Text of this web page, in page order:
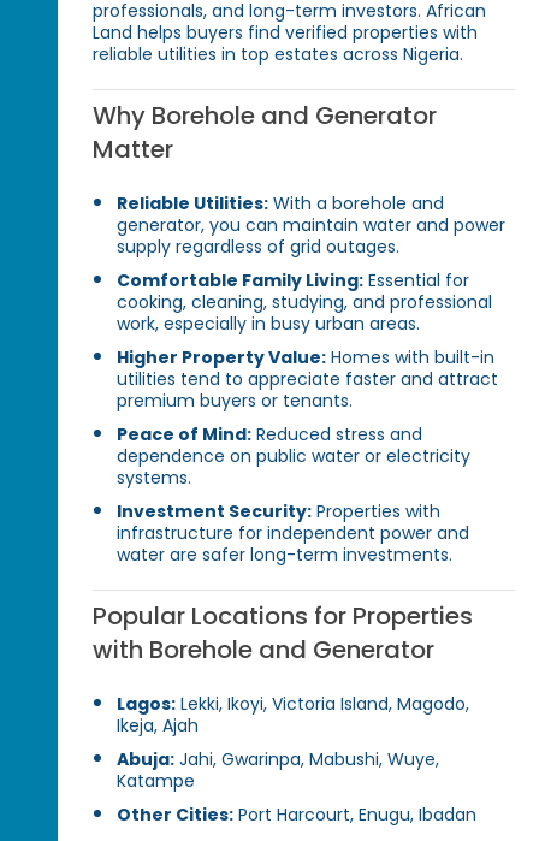
professionals, and long-term investors. African
Land helps buyers find verified properties with
reliable utilities in top estates across Nigeria.
Why Borehole and Generator
Matter
Reliable Utilities: With a borehole and
generator, you can maintain water and power
supply regardless of grid outages.
Comfortable Family Living: Essential for
cooking, cleaning, studying, and professional
work, especially in busy urban areas.
Higher Property Value: Homes with built-in
utilities tend to appreciate faster and attract
premium buyers or tenants.
Peace of Mind: Reduced stress and
dependence on public water or electricity
systems.
Investment Security: Properties with
infrastructure for independent power and
water are safer long-term investments.
Popular Locations for Properties
with Borehole and Generator
Lagos: Lekki, Ikoyi, Victoria Island, Magodo,
Ikeja, Ajah
Abuja: Jahi, Gwarinpa, Mabushi, Wuye,
Katampe
Other Cities: Port Harcourt, Enugu, Ibadan